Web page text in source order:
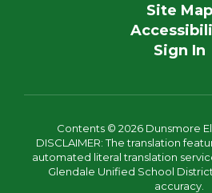
Site Map
Sign In
Contents © 2026 Dunsmore
DISCLAIMER: The translation
automated literal translation
Glendale Unified School
accuracy.